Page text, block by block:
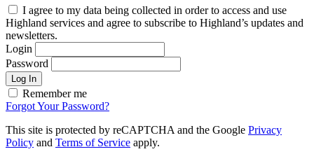
I agree to my data being collected in order to access and use
Highland services and agree to subscribe to Highland’s updates and
newsletters.
Login
Password
Log In
Remember me
Forgot Your Password?
This site is protected by reCAPTCHA and the Google Privacy
Policy and Terms of Service apply.